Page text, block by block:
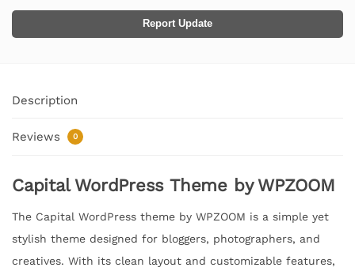
Report Update
Description
Reviews 0
Capital WordPress Theme by WPZOOM
The Capital WordPress theme by WPZOOM is a simple yet
stylish theme designed for bloggers, photographers, and
creatives. With its clean layout and customizable features,